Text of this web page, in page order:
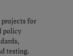
projects for
policy
testing.